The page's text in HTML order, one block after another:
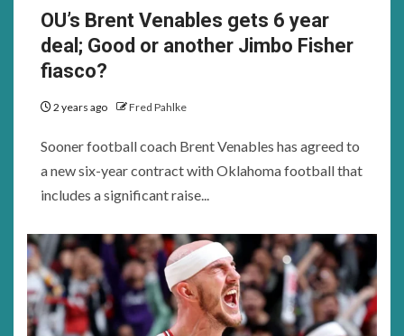
OU’s Brent Venables gets 6 year
deal; Good or another Jimbo Fisher
fiasco?
2 years ago Fred Pahlke
Sooner football coach Brent Venables has agreed to
a new six-year contract with Oklahoma football that
includes a significant raise...